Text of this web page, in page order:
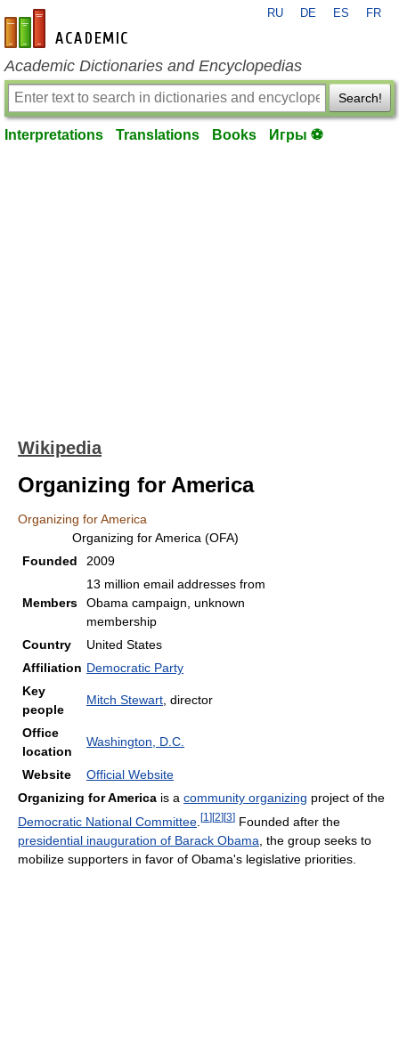
en-academic.com
RU DE ES FR
Academic Dictionaries and Encyclopedias
Search!
Interpretations Translations Books Игры ⚽
Wikipedia
Organizing for America
Organizing for America
Organizing for America (OFA)
Founded
2009
Members
13 million email addresses from
Obama campaign, unknown
membership
Country
United States
Affiliation Democratic Party
Key
people
Mitch Stewart , director
Office
location
Washington, D.C.
Website
Official Website
Organizing for America is a community organizing project of the
Democratic National Committee [1 ][2][3] Founded after the
presidential inauguration of Barack Obama , the group seeks to
mobilize supporters in favor of Obama's legislative priorities.